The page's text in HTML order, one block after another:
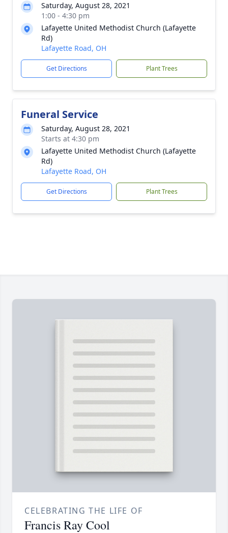
Saturday, August 28, 2021
1:00 - 4:30 pm
Lafayette United Methodist Church (Lafayette
Rd)
Lafayette Road, OH
Get Directions Plant Trees
Funeral Service
Saturday, August 28, 2021
Starts at 4:30 pm
Lafayette United Methodist Church (Lafayette
Rd)
Lafayette Road, OH
Get Directions Plant Trees
CELEBRATING THE LIFE OF
Francis Ray Cool